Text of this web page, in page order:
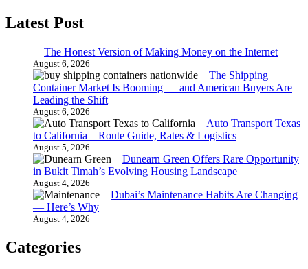
Latest Post
The Honest Version of Making Money on the Internet
August 6, 2026
The Shipping
Container Market Is Booming — and American Buyers Are
Leading the Shift
August 6, 2026
Auto Transport Texas
to California – Route Guide, Rates & Logistics
August 5, 2026
Dunearn Green Offers Rare Opportunity
in Bukit Timah’s Evolving Housing Landscape
August 4, 2026
Dubai’s Maintenance Habits Are Changing
— Here’s Why
August 4, 2026
Categories